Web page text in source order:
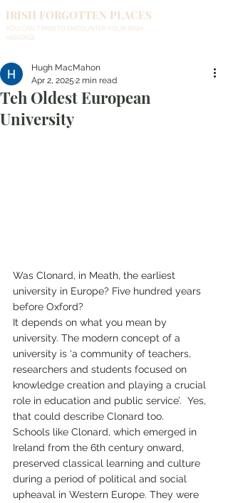
IRISH FORGOTTEN PLACES
YOU CAN'T MISS TO ENCOUNTER YOUR IRISH
HERITAGE
Teh Oldest European
University
Hugh MacMahon
Apr 2, 2025 2 min read
Was Clonard, in Meath, the earliest
university in Europe? Five hundred years
before Oxford?
It depends on what you mean by
university. The modern concept of a
university is ‘a community of teachers,
researchers and students focused on
knowledge creation and playing a crucial
role in education and public service’.  Yes,
that could describe Clonard too.
Schools like Clonard, which emerged in
Ireland from the 6th century onward,
preserved classical learning and culture
during a period of political and social
upheaval in Western Europe. They were